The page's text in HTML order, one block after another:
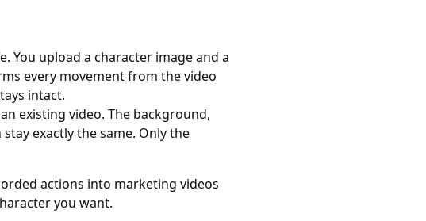
You upload a character image and a
every movement from the video
intact.
existing video. The background,
exactly the same. Only the
actions into marketing videos
you want.